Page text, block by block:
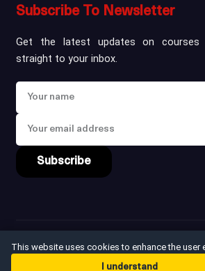
Subscribe To Newsletter
Get the latest updates on courses
straight to your inbox.
Subscribe
Copyright © 2026 win
This website uses cookies to enhance the user
I understand